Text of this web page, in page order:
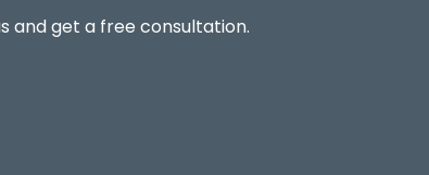
and get a free consultation.